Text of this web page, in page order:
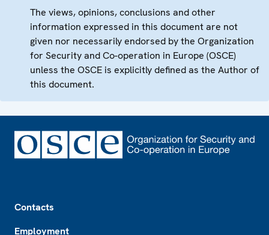
The views, opinions, conclusions and other
information expressed in this document are not
given nor necessarily endorsed by the Organization
for Security and Co-operation in Europe (OSCE)
unless the OSCE is explicitly defined as the Author of
this document.
Contacts
Employment